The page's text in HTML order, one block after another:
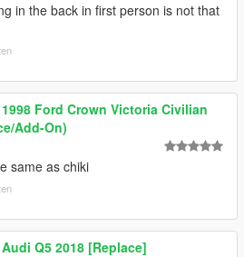
in the back in first person is not that
1998 Ford Crown Victoria Civilian
Add-On)
same as chiki
Audi Q5 2018 [Replace]